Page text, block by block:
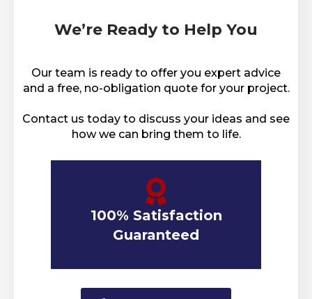
We’re Ready to Help You
Our team is ready to offer you expert advice
and a free, no-obligation quote for your project.
Contact us today to discuss your ideas and see
how we can bring them to life.
100% Satisfaction
Guaranteed